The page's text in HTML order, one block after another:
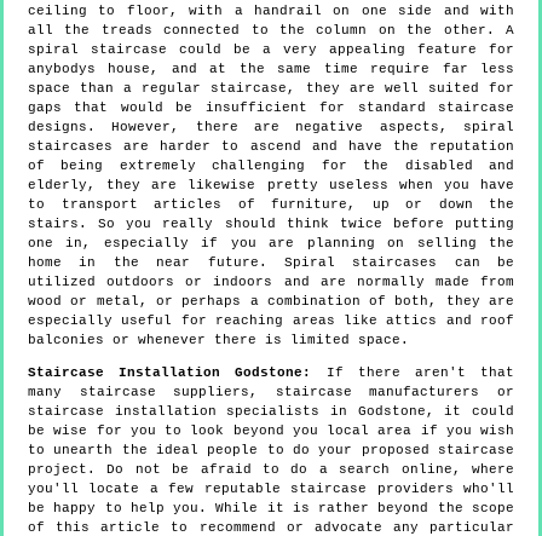
ceiling to floor, with a handrail on one side and with
all the treads connected to the column on the other. A
spiral staircase could be a very appealing feature for
anybodys house, and at the same time require far less
space than a regular staircase, they are well suited for
gaps that would be insufficient for standard staircase
designs. However, there are negative aspects, spiral
staircases are harder to ascend and have the reputation
of being extremely challenging for the disabled and
elderly, they are likewise pretty useless when you have
to transport articles of furniture, up or down the
stairs. So you really should think twice before putting
one in, especially if you are planning on selling the
home in the near future. Spiral staircases can be
utilized outdoors or indoors and are normally made from
wood or metal, or perhaps a combination of both, they are
especially useful for reaching areas like attics and roof
balconies or whenever there is limited space.
Staircase Installation Godstone:
If there aren't that
many staircase suppliers, staircase manufacturers or
staircase installation specialists in Godstone, it could
be wise for you to look beyond you local area if you wish
to unearth the ideal people to do your proposed staircase
project. Do not be afraid to do a search online, where
you'll locate a few reputable staircase providers who'll
be happy to help you. While it is rather beyond the scope
of this article to recommend or advocate any particular